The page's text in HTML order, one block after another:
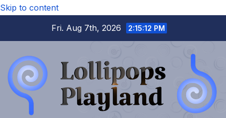
Skip to content
Fri. Aug 7th, 2026
2:15:12 PM